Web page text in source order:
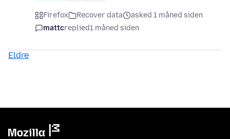
Firefox Recover data
asked 1 måned siden
mattcreplied1 måned siden
Eldre